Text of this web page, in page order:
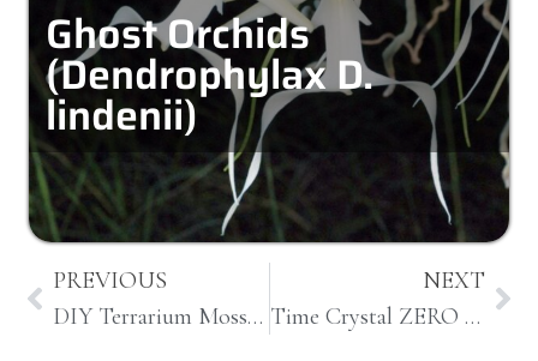
Ghost Orchids
(Dendrophylax D.
lindenii)
PREVIOUS
DIY Terrarium Moss Garden Coffee Table
NEXT
Time Crystal ZERO Preserved Moss Terrarium